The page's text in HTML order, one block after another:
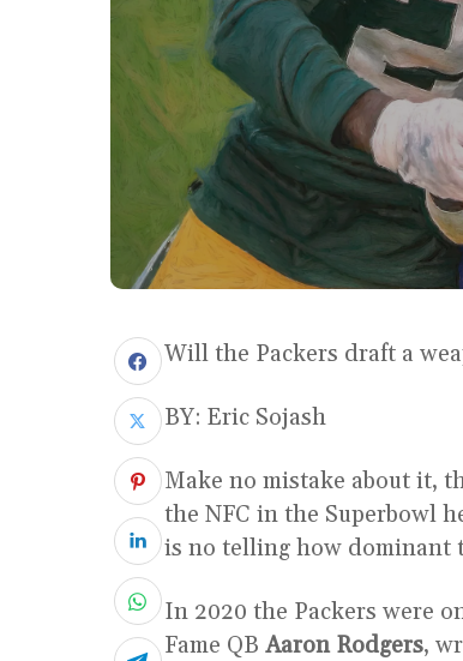
Will the Packers draft a
BY: Eric Sojash
Make no mistake about it,
the NFC in the Superbowl
is no telling how dominant
In 2020 the Packers were
Fame QB Aaron Rodgers,